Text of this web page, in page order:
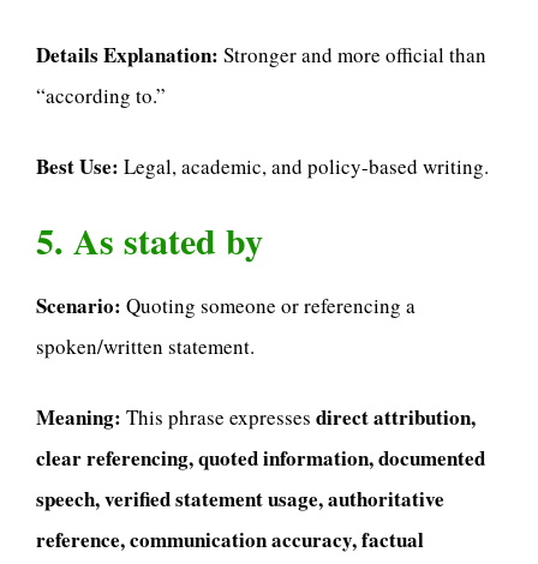
Details Explanation: Stronger and more official than
“according to.”
Best Use: Legal, academic, and policy-based writing.
5. As stated by
Scenario: Quoting someone or referencing a
spoken/written statement.
Meaning: This phrase expresses direct attribution,
clear referencing, quoted information, documented
speech, verified statement usage, authoritative
reference, communication accuracy, factual